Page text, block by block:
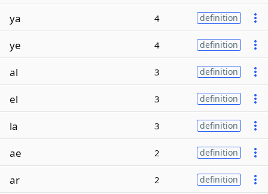
ya 4 definition
ye 4 definition
al 3 definition
el 3 definition
la 3 definition
ae 2 definition
ar 2 definition